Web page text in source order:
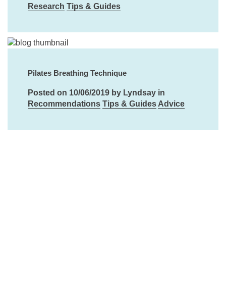
Research Tips & Guides
Pilates Breathing Technique
Posted on 10/06/2019 by Lyndsay in
Recommendations Tips & Guides Advice